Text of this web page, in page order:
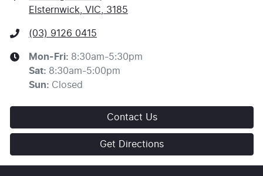
Elsternwick, VIC, 3185
(03) 9126 0415
Mon-Fri: 8:30am-5:30pm
Sat: 8:30am-5:00pm
Sun: Closed
Contact Us
Get Directions